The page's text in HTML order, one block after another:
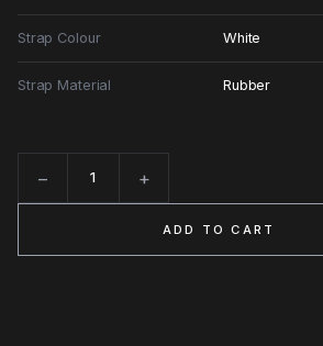
Strap Colour White
Strap Material Rubber
− +
ADD TO CART